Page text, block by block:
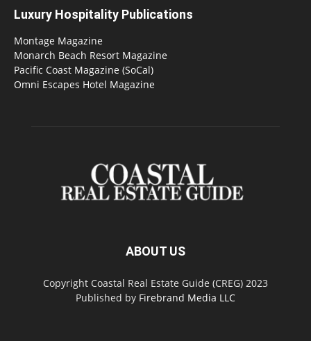
Luxury Hospitality Publications
Montage Magazine
Monarch Beach Resort Magazine
Pacific Coast Magazine (SoCal)
Omni Escapes Hotel Magazine
ABOUT US
Copyright Coastal Real Estate Guide (CREG) 2023
Published by Firebrand Media LLC